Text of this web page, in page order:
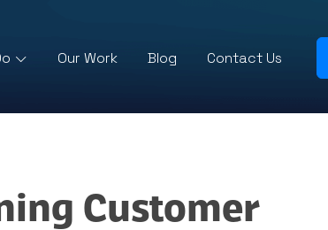
Our Work Blog Contact Us
Customer